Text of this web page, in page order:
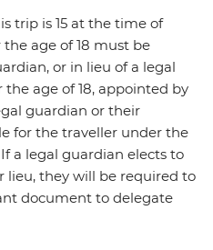
trip is 15 at the time of
age of 18 must be
or in lieu of a legal
age of 18, appointed by
guardian or their
for the traveller under the
If a legal guardian elects to
lieu, they will be required to
document to delegate